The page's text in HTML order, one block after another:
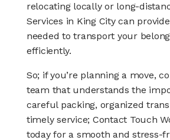
relocating locally or long-
Services in King City can
needed to transport your
efficiently.
So; if you’re planning a move,
team that understands the
careful packing, organized
timely service; Contact Touch
today for a smooth and stress-